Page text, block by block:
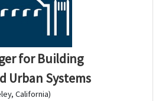
for Building
Urban Systems
California)